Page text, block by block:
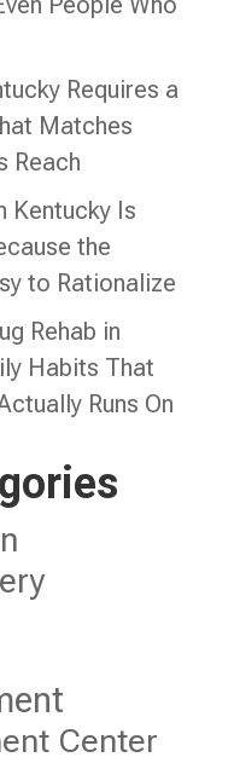
Requires a
Matches
Reach
Kentucky Is
the
to Rationalize
Rehab in
Habits That
Runs On
Center